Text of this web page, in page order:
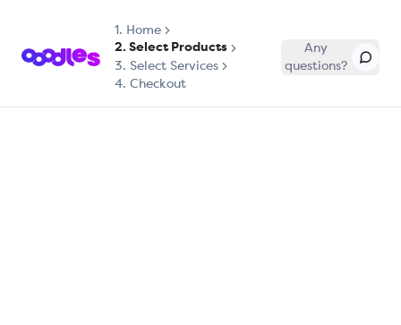
1. Home
2. Select Products
3. Select Services
4. Checkout
Any
questions?